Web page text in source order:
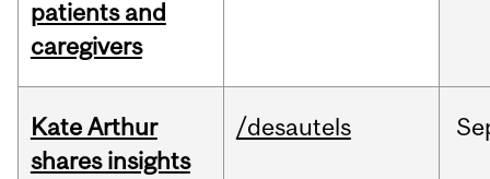
patients and
caregivers
Kate Arthur
shares insights
/desautels